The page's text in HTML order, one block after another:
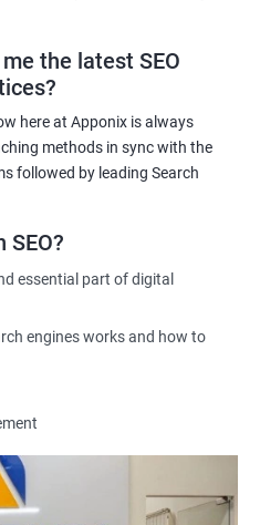
the latest SEO
here at Apponix is always
methods in sync with the
followed by leading Search
SEO?
essential part of digital
engines works and how to